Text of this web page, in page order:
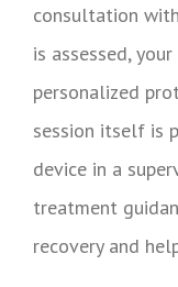
consultation
is assessed,
personalized
session itself is
device in a
treatment
recovery and